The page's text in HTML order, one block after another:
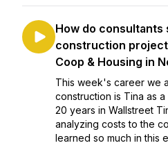
How do consultants
construction
Coop & Housing in
This week's career we
construction is Tina as
20 years in Wallstreet
analyzing costs to the
learned so much in this